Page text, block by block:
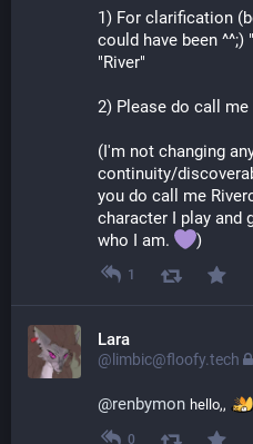
1) For clarification
could have been
"River"
2) Please do call me
(I'm not changing
continuity/
you do call me
character I play and
who I am.
)
1
Lara
@limbic@floofy.tech
@renbymon hello,,
0